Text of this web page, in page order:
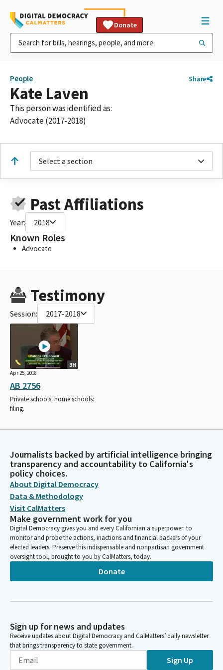
Donate
People Share
Kate Laven
This person was identified as:
Advocate (2017-2018)
Select a section
Past Affiliations
Year: 2018
Known Roles
Advocate
Testimony
Session: 2017-2018
3H
Apr 25, 2018
AB 2756
Private schools: home schools:
filing.
Journalists backed by artificial intelligence bringing
transparency and accountability to California's
policy choices.
About Digital Democracy
Data & Methodology
Visit CalMatters
Make government work for you
Digital Democracy gives you and every Californian a superpower: to
monitor and probe the actions, inactions and financial backers of your
elected leaders. Preserve this indispensable and nonpartisan government
oversight tool, brought to you by CalMatters, today.
Donate
Sign up for news and updates
Receive updates about Digital Democracy and CalMatters’ daily newsletter
that brings transparency to state government.
Sign Up